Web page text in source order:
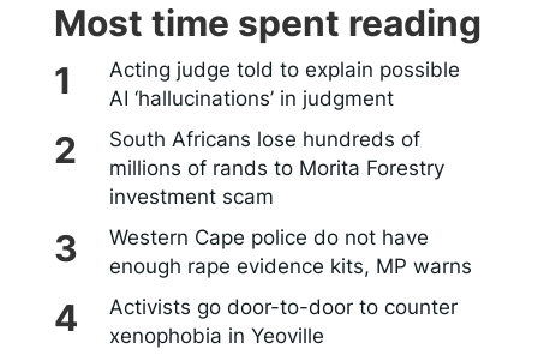
Most time spent reading
Acting judge told to explain possible
AI ‘hallucinations’ in judgment
South Africans lose hundreds of
millions of rands to Morita Forestry
investment scam
Western Cape police do not have
enough rape evidence kits, MP warns
Activists go door-to-door to counter
xenophobia in Yeoville